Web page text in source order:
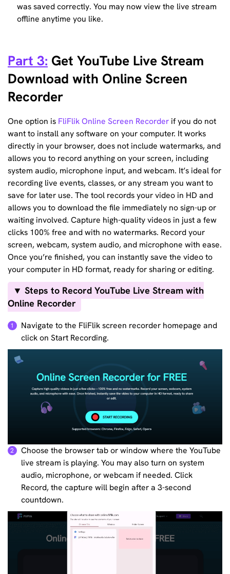
was saved correctly. You may now view the live stream
offline anytime you like.
Part 3: Get YouTube Live Stream
Download with Online Screen
Recorder
One option is FliFlik Online Screen Recorder if you do not
want to install any software on your computer. It works
directly in your browser, does not include watermarks, and
allows you to record anything on your screen, including
system audio, microphone input, and webcam. It’s ideal for
recording live events, classes, or any stream you want to
save for later use. The tool records your video in HD and
allows you to download the file immediately no sign-up or
waiting involved. Capture high-quality videos in just a few
clicks 100% free and with no watermarks. Record your
screen, webcam, system audio, and microphone with ease.
Once you’re finished, you can instantly save the video to
your computer in HD format, ready for sharing or editing.
▼ Steps to Record YouTube Live Stream with
Online Recorder
1
Navigate to the FliFlik screen recorder homepage and
click on Start Recording.
2
Choose the browser tab or window where the YouTube
live stream is playing. You may also turn on system
audio, microphone, or webcam if needed. Click
Record, the capture will begin after a 3-second
countdown.